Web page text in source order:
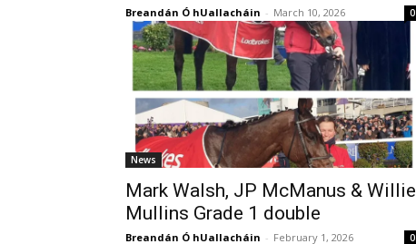
Breandán Ó hUallacháin - March 10, 2026 0
News
Mark Walsh, JP McManus & Willie
Mullins Grade 1 double
Breandán Ó hUallacháin - February 1, 2026 0